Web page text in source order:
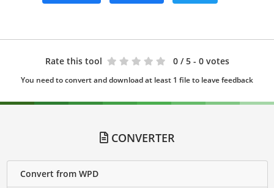
Rate this tool 0 / 5 - 0 votes
You need to convert and download at least 1 file to leave feedback
CONVERTER
Convert from WPD